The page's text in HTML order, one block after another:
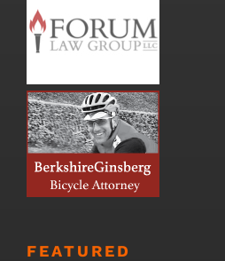
FEATURED